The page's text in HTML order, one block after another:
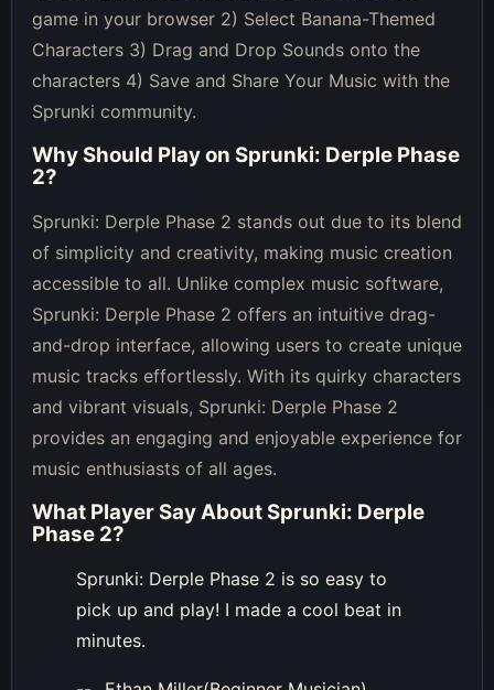
game in your browser 2) Select Banana-Themed
Characters 3) Drag and Drop Sounds onto the
characters 4) Save and Share Your Music with the
Sprunki community.
Why Should Play on Sprunki: Derple Phase
2?
Sprunki: Derple Phase 2 stands out due to its blend
of simplicity and creativity, making music creation
accessible to all. Unlike complex music software,
Sprunki: Derple Phase 2 offers an intuitive drag-
and-drop interface, allowing users to create unique
music tracks effortlessly. With its quirky characters
and vibrant visuals, Sprunki: Derple Phase 2
provides an engaging and enjoyable experience for
music enthusiasts of all ages.
What Player Say About Sprunki: Derple
Phase 2?
Sprunki: Derple Phase 2 is so easy to
pick up and play! I made a cool beat in
minutes.